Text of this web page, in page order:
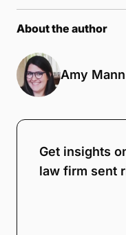
About the author
Amy Mann
Get insights
law firm sent